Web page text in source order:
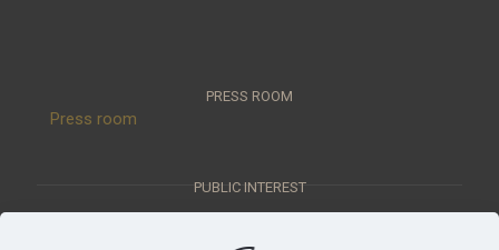
PRESS ROOM
Press room
PUBLIC INTEREST